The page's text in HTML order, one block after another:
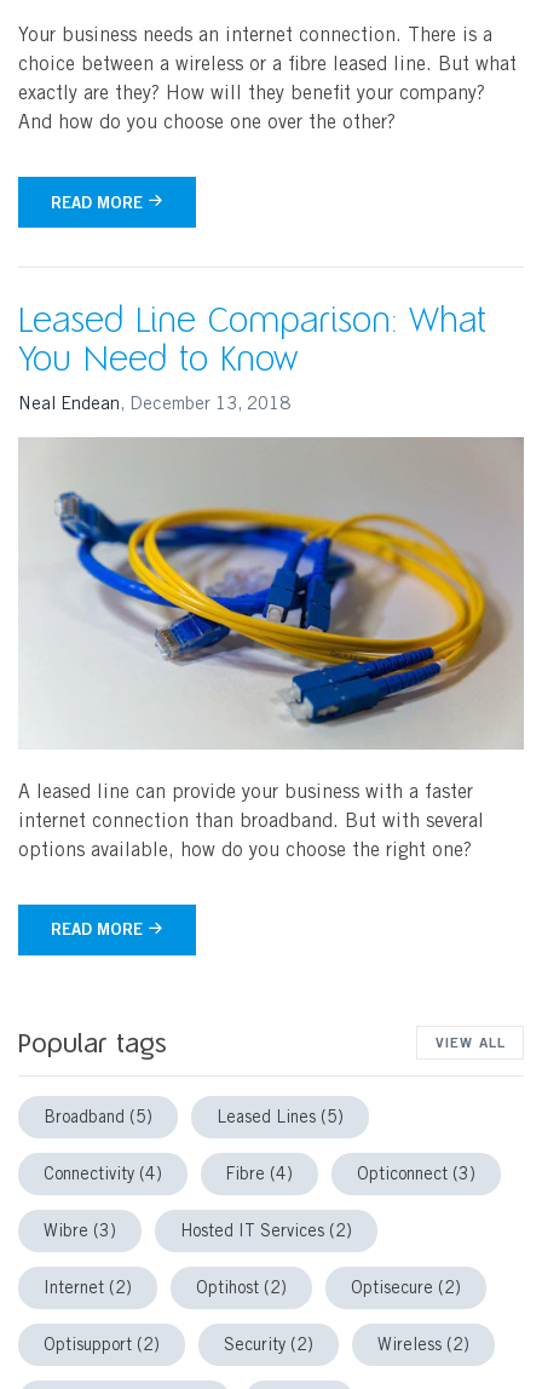
Your business needs an internet connection. There is a
choice between a wireless or a fibre leased line. But what
exactly are they? How will they benefit your company?
And how do you choose one over the other?
READ MORE
Leased Line Comparison: What
You Need to Know
Neal Endean , December 13, 2018
A leased line can provide your business with a faster
internet connection than broadband. But with several
options available, how do you choose the right one?
READ MORE
Popular tags VIEW ALL
Broadband (5) Leased Lines (5)
Connectivity (4) Fibre (4) Opticonnect (3)
Wibre (3) Hosted IT Services (2)
Internet (2) Optihost (2) Optisecure (2)
Optisupport (2) Security (2) Wireless (2)